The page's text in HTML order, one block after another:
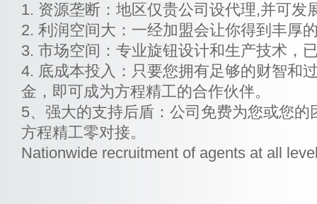
1. 资源垄断：地区仅贵公司设代理,并可发
2. 利润空间大：一经加盟会让你得到丰厚
3. 市场空间：专业旋钮设计和生产技术，
4. 底成本投入：只要您拥有足够的财智和
金，即可成为方程精工的合作伙伴。
5、强大的支持后盾：公司免费为您或您的
方程精工零对接。
Nationwide recruitment of agents at all